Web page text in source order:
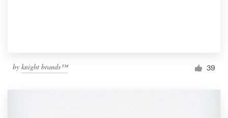
by knight brands™ 39